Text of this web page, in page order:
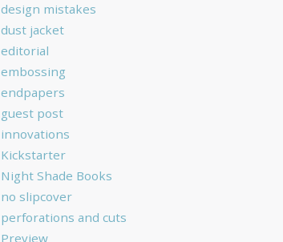
design mistakes
dust jacket
editorial
embossing
endpapers
guest post
innovations
Kickstarter
Night Shade Books
no slipcover
perforations and cuts
Preview